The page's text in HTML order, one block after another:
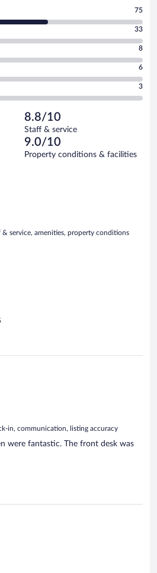
75
33
8
6
3
8.8/10
Staff & service
9.0/10
Property conditions & facilities
& service, amenities, property conditions
in, communication, listing accuracy
were fantastic. The front desk was